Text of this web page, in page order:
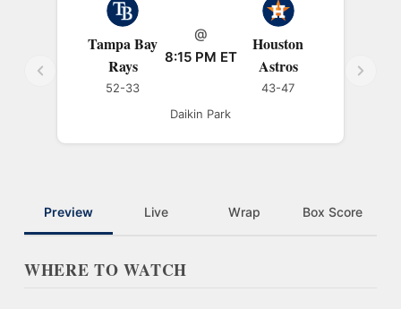
Tampa Bay
Rays
52-33
@
8:15 PM ET
Houston
Astros
43-47
Daikin Park
Preview Live Wrap Box Score
WHERE TO WATCH